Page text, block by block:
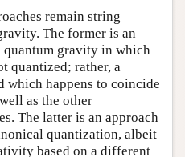
remain string
The former is an
quantum gravity in which
quantized; rather, a
which happens to coincide
as the other
The latter is an approach
quantization, albeit
based on a different